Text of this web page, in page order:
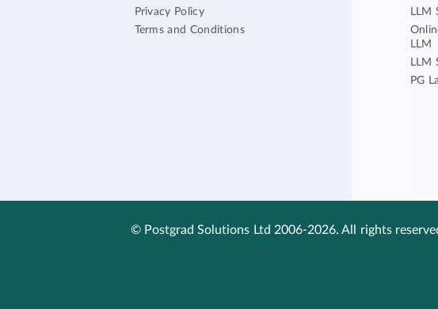
Privacy Policy
Terms and Conditions
LLM
LLM
LLM
PG
© Postgrad Solutions Ltd 2006-2026. All rights